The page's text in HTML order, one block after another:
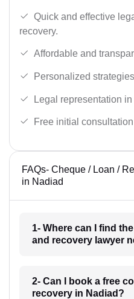
Quick and effective
recovery.
Affordable and
Personalized
Legal representation
Free initial
FAQs- Cheque / Loan /
in Nadiad
1- Where can I find
and recovery lawyer
2- Can I book a free
recovery in Nadiad?